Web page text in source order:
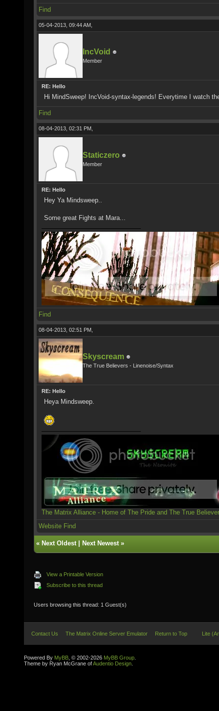
Find
05-04-2013, 09:44 AM,
IncVoid
Member
RE: Hello
Hi MindSweep! IncVoid-syntax-legends! Everytime I watch
Find
08-04-2013, 02:31 PM,
Staticzero
Member
RE: Hello
Hey Ya Mindsweep..
Some great Fights at Mara...
Find
08-04-2013, 02:51 PM,
Skyscream
The True Believers - Linenoise/Syntax
RE: Hello
Heya Mindsweep.
The Matrix Alliance - Home of The Pride and The True
Website Find
« Next Oldest| Next Newest»
View a Printable Version
Subscribe to this thread
Users browsing this thread: 1 Guest(s)
Contact Us The Matrix Online Server Emulator Return to Top Lite
Powered By MyBB , © 2002-2026 MyBB Group
Theme by Ryan McGrane ofAudentio Design